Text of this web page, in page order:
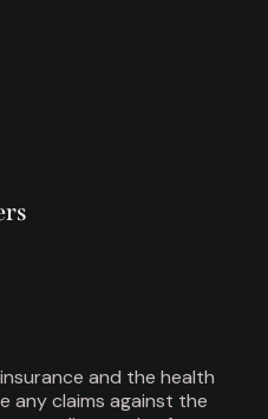
and the health
any claims against the